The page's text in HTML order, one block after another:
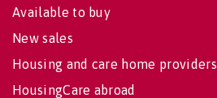
Available to buy
New sales
Housing and care home providers
HousingCare abroad